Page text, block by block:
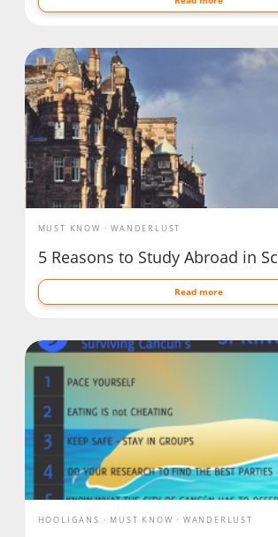
MUST KNOW WANDERLUST
5 Reasons to Study Abroad in
Read more
HOOLIGANS MUST KNOW WANDERLUST